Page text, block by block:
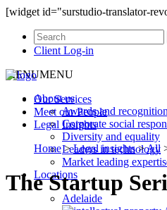
[widget id="surstudio-translator-
Client Log-in
MENUMENU
About us
Awards and recognition
Corporate social
Diversity and equality
Leaders in technology
Market leading
Locations
Adelaide
OurServices
Meet ourPeople
Legal Insights
Home>Legal insights>All
The Startup